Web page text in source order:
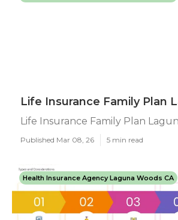
Life Insurance Family Plan
Life Insurance Family Plan
Published Mar 08, 26 5 min read
Health Insurance Agency Laguna Woods CA